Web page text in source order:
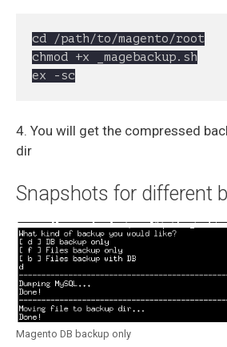
cd /path/to/magento/root
chmod +x _magebackup.sh
ex -sc
4. You will get the compressed
dir
Snapshots for different
Magento DB backup only